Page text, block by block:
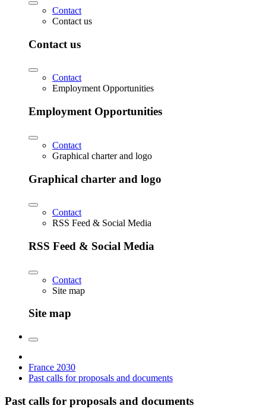
Contact
Contact us
Contact us
Contact
Employment Opportunities
Employment Opportunities
Contact
Graphical charter and logo
Graphical charter and logo
Contact
RSS Feed & Social Media
RSS Feed & Social Media
Contact
Site map
Site map
France 2030
Past calls for proposals and documents
Past calls for proposals and documents